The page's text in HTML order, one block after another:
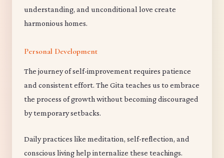
understanding, and unconditional love create
harmonious homes.
Personal Development
The journey of self-improvement requires patience
and consistent effort. The Gita teaches us to embrace
the process of growth without becoming discouraged
by temporary setbacks.
Daily practices like meditation, self-reflection, and
conscious living help internalize these teachings.